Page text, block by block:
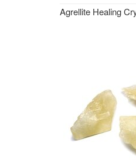
Agrellite Healing